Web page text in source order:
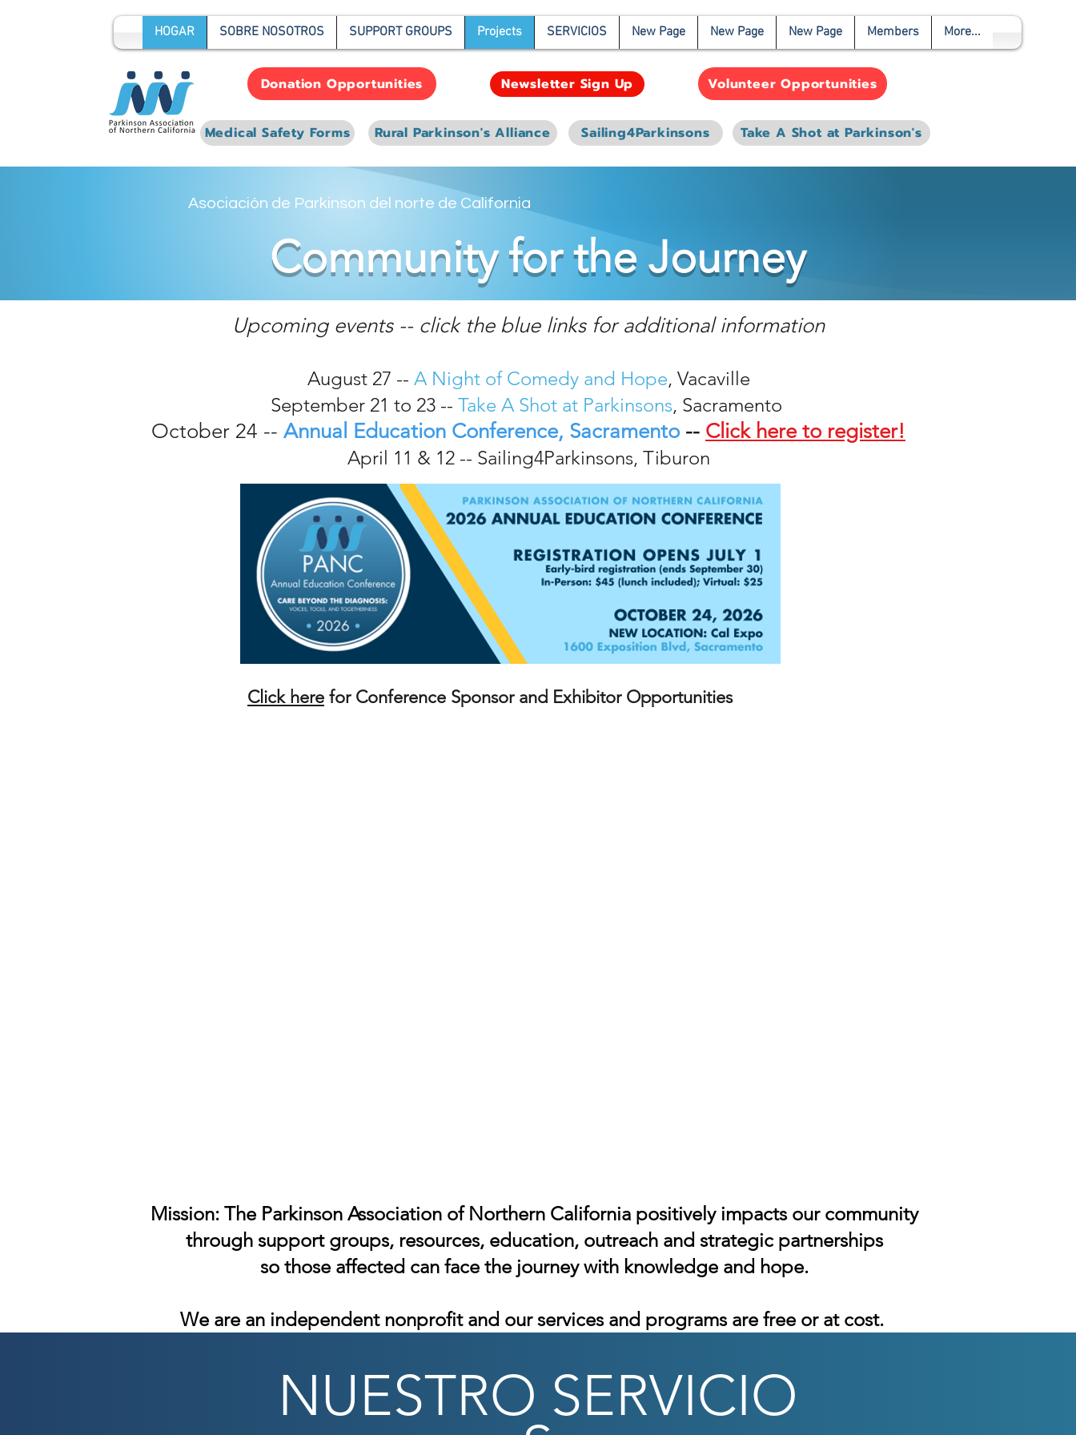
HOGAR SOBRE NOSOTROS SUPPORT GROUPS Projects SERVICIOS New Page New Page New Page Members More...
Donation Opportunities
Medical Safety Forms Rural Parkinson's Alliance
Newsletter Sign Up
Sailing4Parkinsons Take A Shot at Parkinson's
Volunteer Opportunities
Asociación de Parkinson del norte de California
Community for the Journey
Upcoming events -- click the blue links for additional information
August 27 -- A Night of Comedy and Hope, Vacaville
September 21 to 23 -- Take A Shot at Parkinsons, Sacramento
October 24 -- Annual Education Conference, Sacramento -- Click here to register!
April 11 & 12 -- Sailing4Parkinsons, Tiburon
Click here for Conference Sponsor and Exhibitor Opportunities
Mission: The Parkinson Association of Northern California positively impacts our community
through support groups, resources, education, outreach and strategic partnerships
so those affected can face the journey with knowledge and hope.
We are an independent nonprofit and our services and programs are free or at cost.
NUESTRO SERVICIO